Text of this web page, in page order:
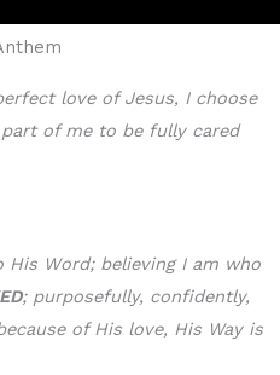
love of Jesus, I choose
of me to be fully cared
Word; believing I am who
; purposefully, confidently,
of His love, His Way is